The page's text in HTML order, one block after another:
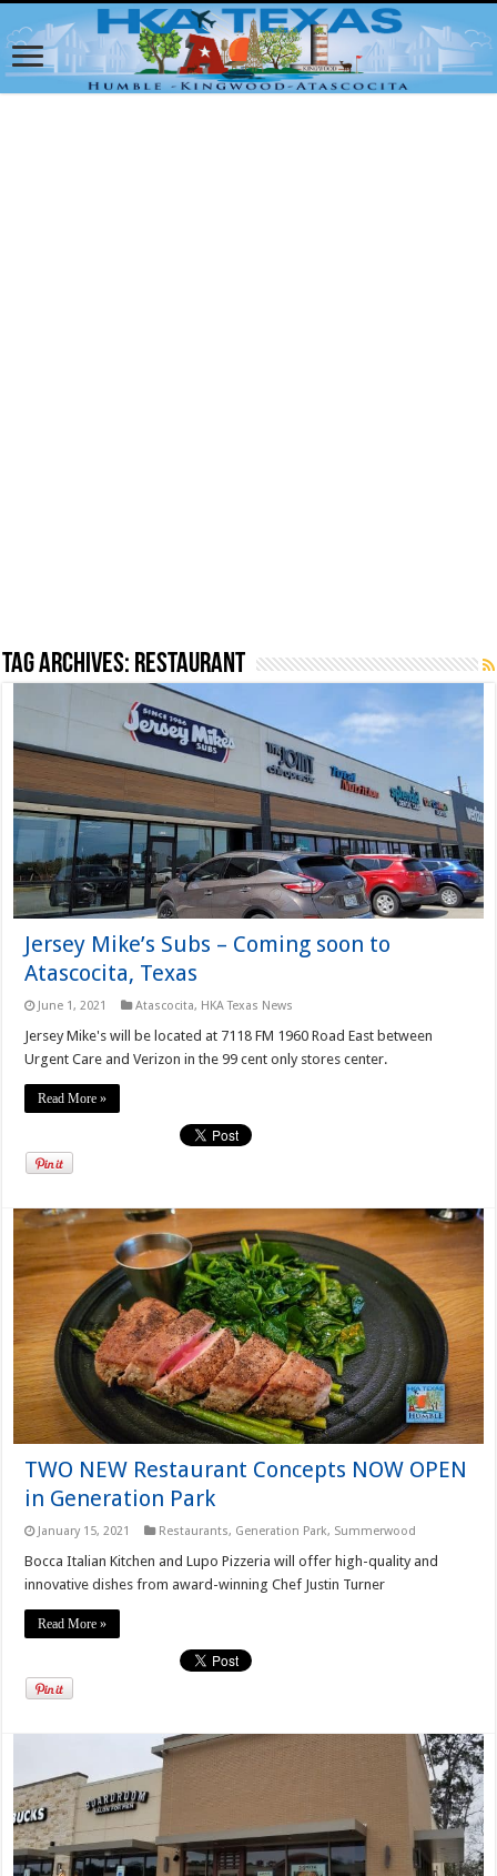
Tag Archives: Restaurant
Jersey Mike’s Subs – Coming soon to
Atascocita, Texas
June 1, 2021 Atascocita, HKA Texas News
Jersey Mike's will be located at 7118 FM 1960 Road East between
Urgent Care and Verizon in the 99 cent only stores center.
Read More »
TWO NEW Restaurant Concepts NOW OPEN
in Generation Park
January 15, 2021 Restaurants, Generation Park, Summerwood
Bocca Italian Kitchen and Lupo Pizzeria will offer high-quality and
innovative dishes from award-winning Chef Justin Turner
Read More »